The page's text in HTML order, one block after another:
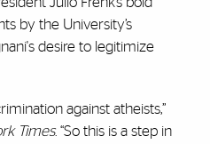
by the University’s
desire to legitimize
against atheists,”
Times. “So this is a step in